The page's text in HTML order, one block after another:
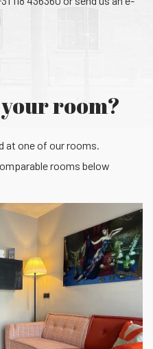
room?
at one of our rooms.
rooms below